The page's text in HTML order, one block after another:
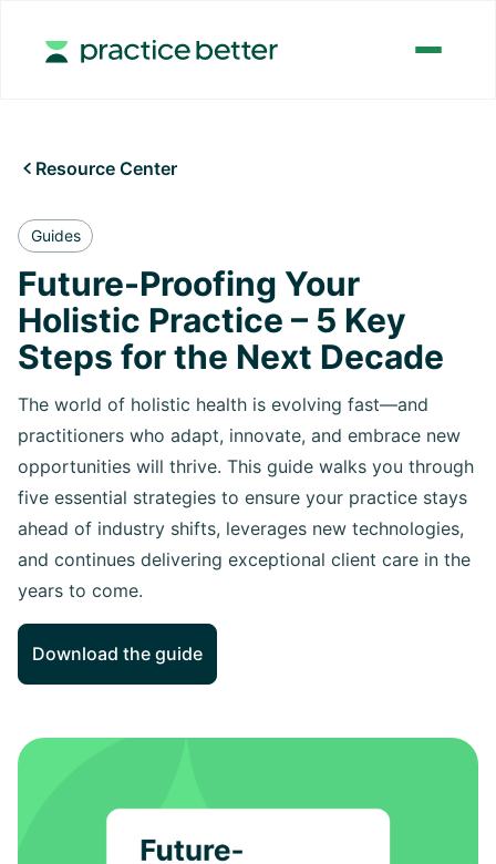
 Resource Center
Guides
Future-Proofing Your
Holistic Practice – 5 Key
Steps for the Next Decade
The world of holistic health is evolving fast—and
practitioners who adapt, innovate, and embrace new
opportunities will thrive. This guide walks you through
five essential strategies to ensure your practice stays
ahead of industry shifts, leverages new technologies,
and continues delivering exceptional client care in the
years to come.
Download the guide